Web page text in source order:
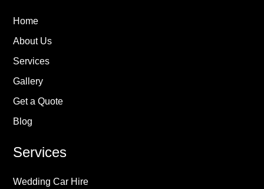
Home
About Us
Services
Gallery
Get a Quote
Blog
Services
Wedding Car Hire